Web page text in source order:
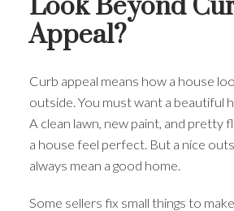
Look Beyond
Appeal?
Curb appeal means how a house
outside. You must want a beautiful
A clean lawn, new paint, and pretty
a house feel perfect. But a nice
always mean a good home.
Some sellers fix small things to